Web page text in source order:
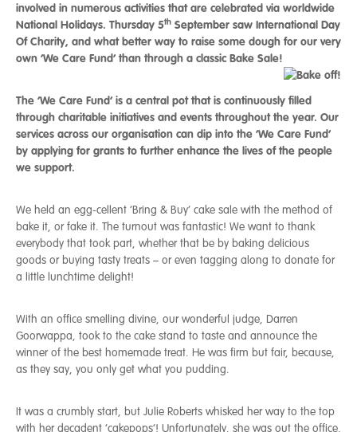
involved in numerous activities that are celebrated via worldwide
National Holidays. Thursday 5th September saw International Day
Of Charity, and what better way to raise some dough for our very
own ‘We Care Fund’ than through a classic Bake Sale!
The ‘We Care Fund’ is a central pot that is continuously filled
through charitable initiatives and events throughout the year. Our
services across our organisation can dip into the ‘We Care Fund’
by applying for grants to further enhance the lives of the people
we support.
We held an egg-cellent ‘Bring & Buy’ cake sale with the method of
bake it, or fake it. The turnout was fantastic! We want to thank
everybody that took part, whether that be by baking delicious
goods or buying tasty treats – or even tagging along to donate for
a little lunchtime delight!
With an office smelling divine, our wonderful judge, Darren
Goorwappa, took to the cake stand to taste and announce the
winner of the best homemade treat. He was firm but fair, because,
as they say, you only get what you pudding.
It was a crumbly start, but Julie Roberts whisked her way to the top
with her decadent ‘cakepops’! Unfortunately, she was out the office,